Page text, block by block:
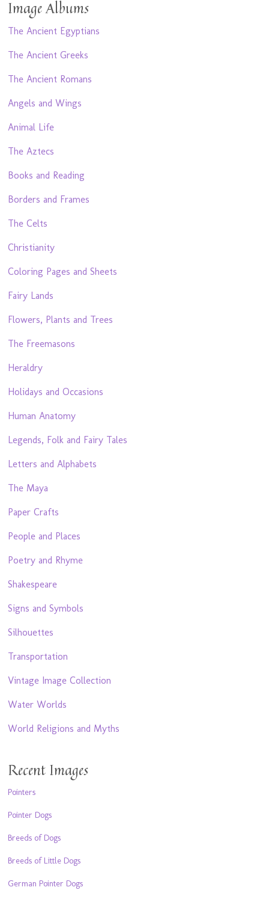
Image Albums
The Ancient Egyptians
The Ancient Greeks
The Ancient Romans
Angels and Wings
Animal Life
The Aztecs
Books and Reading
Borders and Frames
The Celts
Christianity
Coloring Pages and Sheets
Fairy Lands
Flowers, Plants and Trees
The Freemasons
Heraldry
Holidays and Occasions
Human Anatomy
Legends, Folk and Fairy Tales
Letters and Alphabets
The Maya
Paper Crafts
People and Places
Poetry and Rhyme
Shakespeare
Signs and Symbols
Silhouettes
Transportation
Vintage Image Collection
Water Worlds
World Religions and Myths
Recent Images
Pointers
Pointer Dogs
Breeds of Dogs
Breeds of Little Dogs
German Pointer Dogs